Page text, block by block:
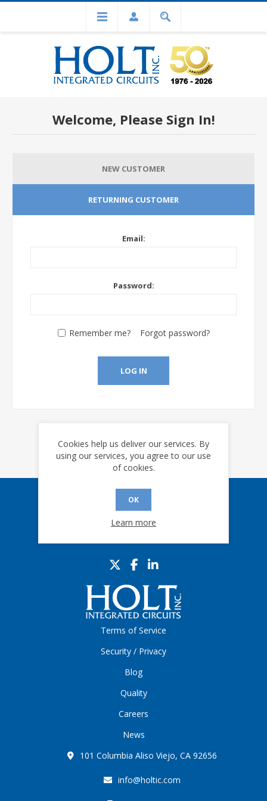
Welcome, Please Sign In!
NEW CUSTOMER
RETURNING CUSTOMER
Email:
Password:
Remember me? Forgot password?
LOG IN
Sign up for our eNews
Terms of Service
Security / Privacy
Blog
Quality
Careers
News
101 Columbia Aliso Viejo, CA 92656
info@holtic.com
Cookies help us deliver our services. By
using our services, you agree to our use
of cookies.
OK
Learn more